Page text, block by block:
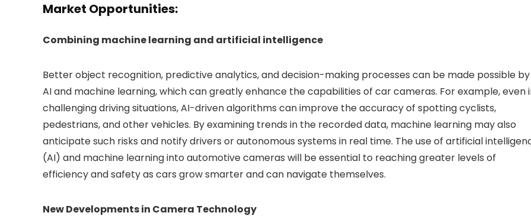
Market Opportunities:
Combining machine learning and artificial intelligence
Better object recognition, predictive analytics, and decision-making processes can be made possible by
AI and machine learning, which can greatly enhance the capabilities of car cameras. For example, even
challenging driving situations, AI-driven algorithms can improve the accuracy of spotting cyclists,
pedestrians, and other vehicles. By examining trends in the recorded data, machine learning may also
anticipate such risks and notify drivers or autonomous systems in real time. The use of artificial
(AI) and machine learning into automotive cameras will be essential to reaching greater levels of
efficiency and safety as cars grow smarter and can navigate themselves.
New Developments in Camera Technology